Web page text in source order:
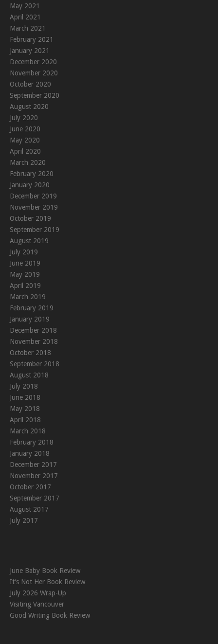
May 2021
April 2021
March 2021
February 2021
January 2021
December 2020
November 2020
October 2020
September 2020
August 2020
July 2020
June 2020
May 2020
April 2020
March 2020
February 2020
January 2020
December 2019
November 2019
October 2019
September 2019
August 2019
July 2019
June 2019
May 2019
April 2019
March 2019
February 2019
January 2019
December 2018
November 2018
October 2018
September 2018
August 2018
July 2018
June 2018
May 2018
April 2018
March 2018
February 2018
January 2018
December 2017
November 2017
October 2017
September 2017
August 2017
July 2017
June Baby Book Review
It’s Not Her Book Review
July 2026 Wrap-Up
Visiting Vancouver
Good Writing Book Review